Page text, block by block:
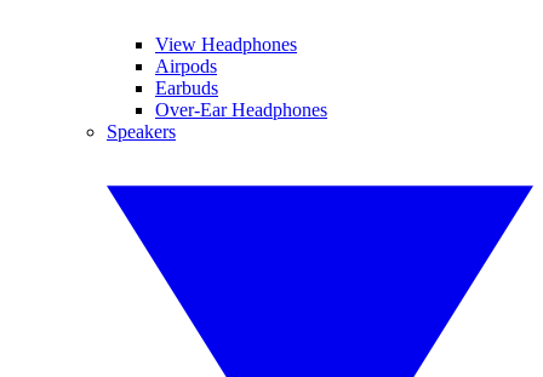
View Headphones
Airpods
Earbuds
Over-Ear Headphones
Speakers